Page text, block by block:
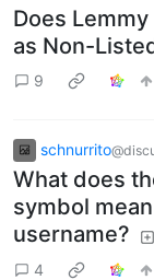
Does
as Non-
9
schnurrito
What does
symbol
username?
4